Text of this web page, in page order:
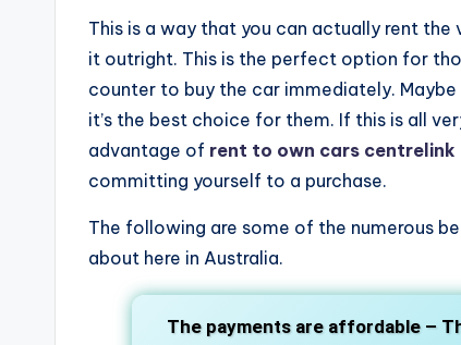
This is a way that you can actually rent
it outright. This is the perfect option for
counter to buy the car immediately.
it’s the best choice for them. If this is all
advantage of rent to own cars centrelink
committing yourself to a purchase.
The following are some of the numerous
about here in Australia.
The payments are affordable –